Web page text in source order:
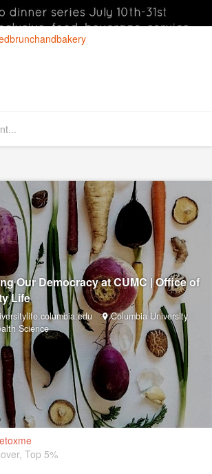
Our Democracy at CUMC | Office of
Life
Columbia University
Science
Top 5%